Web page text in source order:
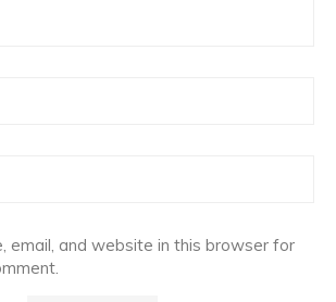
email, and website in this browser for